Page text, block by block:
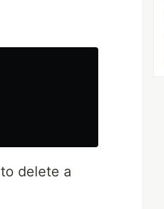
to delete a